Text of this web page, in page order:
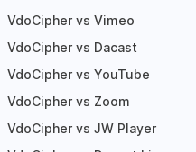
VdoCipher vs Vimeo
VdoCipher vs Dacast
VdoCipher vs YouTube
VdoCipher vs Zoom
VdoCipher vs JW Player